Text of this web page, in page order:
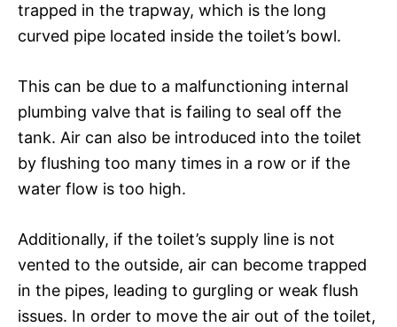
trapped in the trapway, which is the long
curved pipe located inside the toilet’s bowl.
This can be due to a malfunctioning internal
plumbing valve that is failing to seal off the
tank. Air can also be introduced into the toilet
by flushing too many times in a row or if the
water flow is too high.
Additionally, if the toilet’s supply line is not
vented to the outside, air can become trapped
in the pipes, leading to gurgling or weak flush
issues. In order to move the air out of the toilet,